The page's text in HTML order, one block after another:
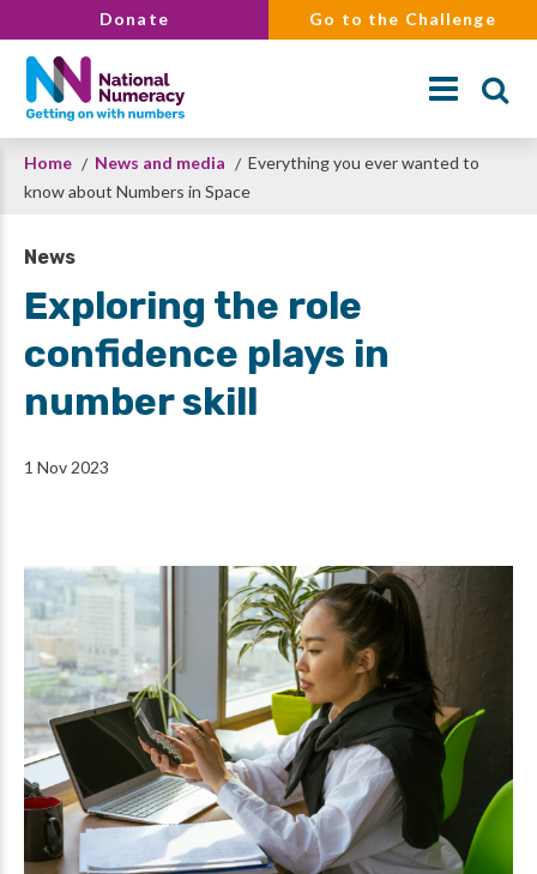
to
main
content
Donate Go to the Challenge
Search
Breadcrumb
Home News and media
Everything you ever wanted to
know about Numbers in Space
News
Exploring the role
confidence plays in
number skill
1 Nov 2023